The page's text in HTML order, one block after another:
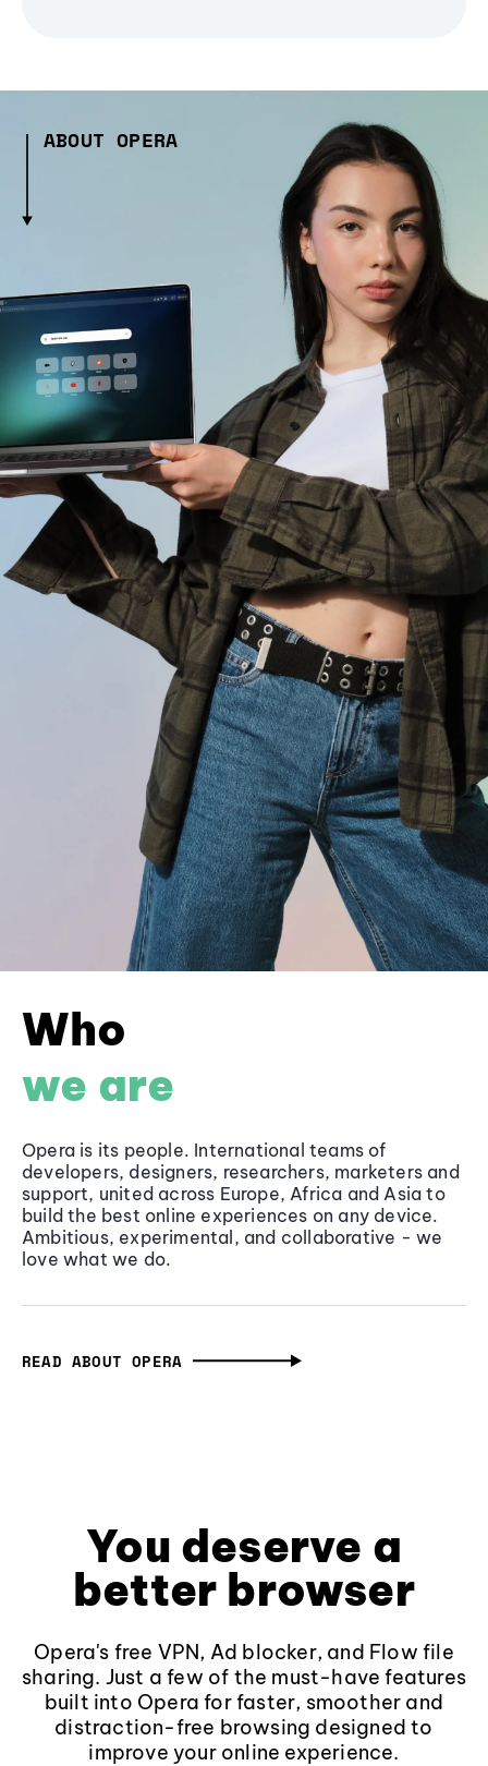
ABOUT OPERA
Who
we are
Opera is its people. International teams of
developers, designers, researchers, marketers and
support, united across Europe, Africa and Asia to
build the best online experiences on any device.
Ambitious, experimental, and collaborative - we
love what we do.
READ ABOUT OPERA
You deserve a
better browser
Opera's free VPN, Ad blocker, and Flow file
sharing. Just a few of the must-have features
built into Opera for faster, smoother and
distraction-free browsing designed to
improve your online experience.